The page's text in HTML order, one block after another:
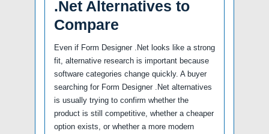
.Net Alternatives to
Compare
Even if Form Designer .Net looks like a strong
fit, alternative research is important because
software categories change quickly. A buyer
searching for Form Designer .Net alternatives
is usually trying to confirm whether the
product is still competitive, whether a cheaper
option exists, or whether a more modern